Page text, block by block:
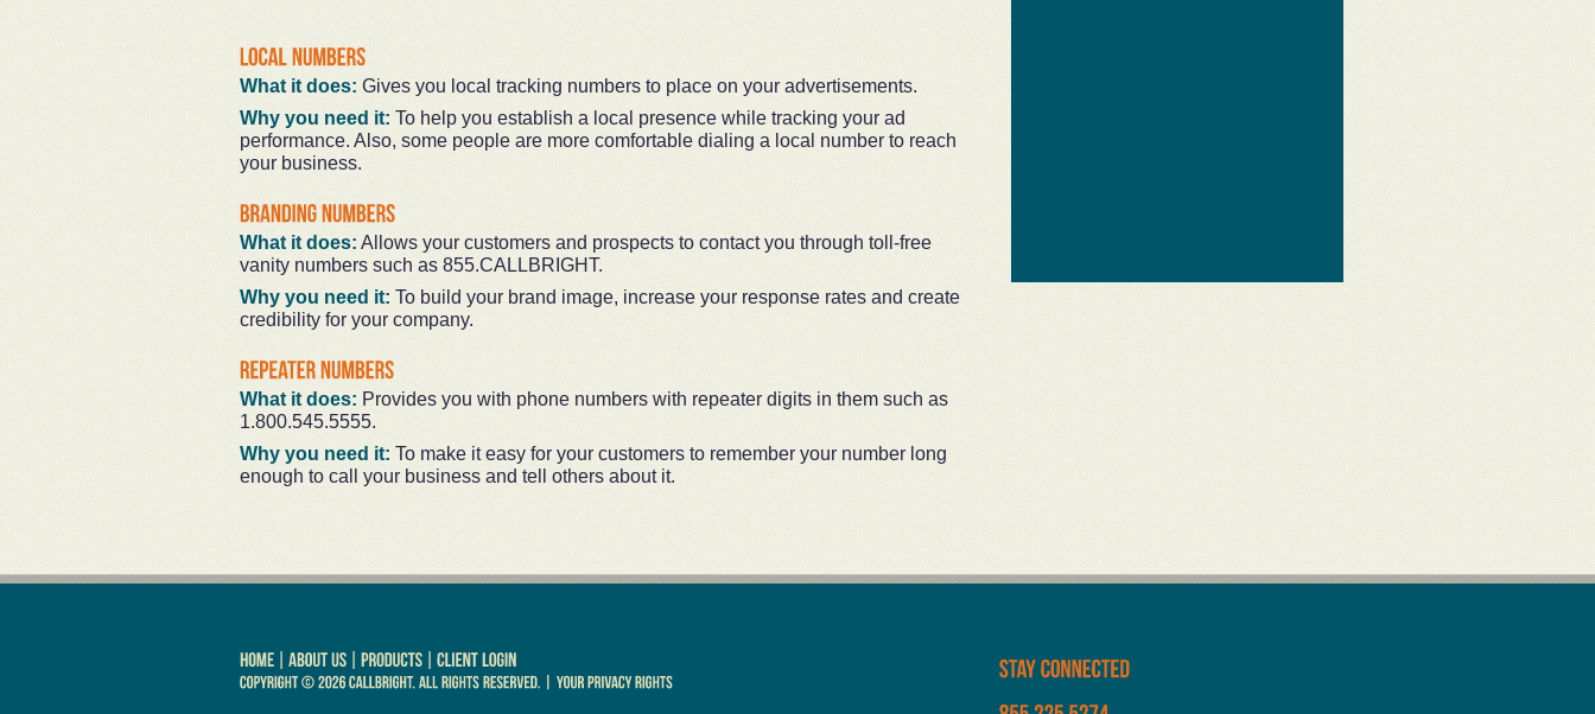
What it does: Gives you local tracking numbers to place on your advertisements.
Why you need it: To help you establish a local presence while tracking your ad
performance. Also, some people are more comfortable dialing a local number to reach
your business.
What it does: Allows your customers and prospects to contact you through toll-free
vanity numbers such as 855.CALLBRIGHT.
Why you need it: To build your brand image, increase your response rates and create
credibility for your company.
What it does: Provides you with phone numbers with repeater digits in them such as
1.800.545.5555.
Why you need it: To make it easy for your customers to remember your number long
enough to call your business and tell others about it.